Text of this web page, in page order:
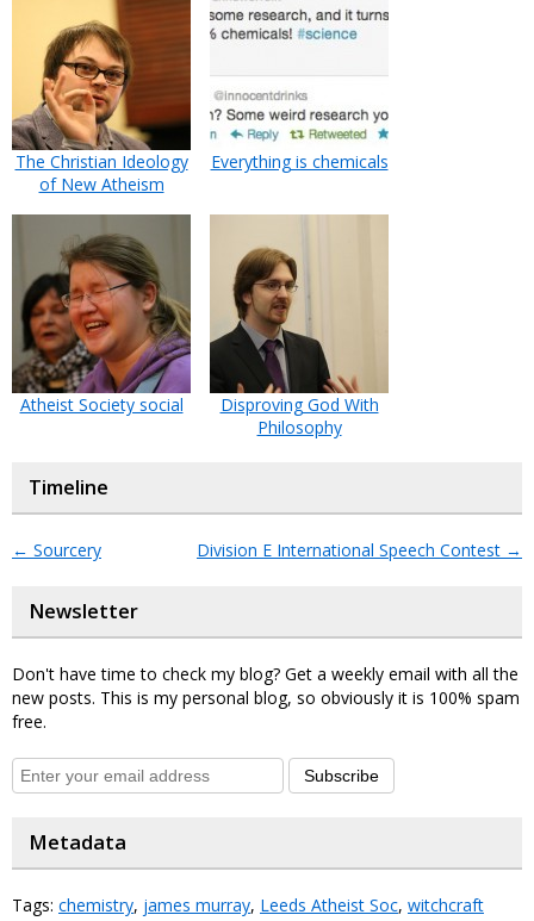
The Christian Ideology
of New Atheism
Everything is chemicals
Atheist Society social
Disproving God With
Philosophy
Timeline
← Sourcery Division E International Speech Contest →
Newsletter
Don't have time to check my blog? Get a weekly email with all the
new posts. This is my personal blog, so obviously it is 100% spam
free.
Subscribe
Metadata
Tags: chemistry, james murray, Leeds Atheist Soc, witchcraft